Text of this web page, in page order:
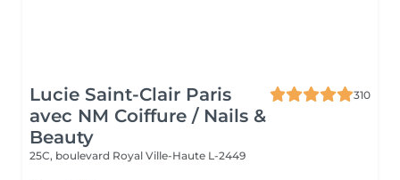
Lucie Saint-Clair Paris
avec NM Coiffure / Nails &
Beauty
310
25C, boulevard Royal Ville-Haute L-2449